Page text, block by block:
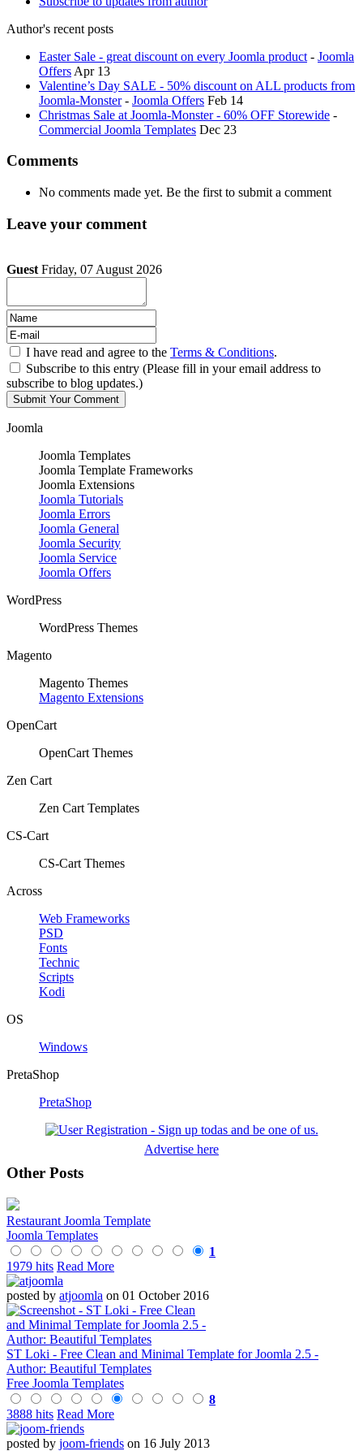
Author's recent posts
Easter Sale - great discount on every Joomla product - Joomla
Offers Apr 13
Valentine’s Day SALE - 50% discount on ALL products from
Joomla-Monster- Joomla Offers Feb 14
Christmas Sale at Joomla-Monster - 60% OFF Storewide -
Commercial Joomla Templates Dec 23
Comments
No comments made yet. Be the first to submit a comment
Leave your comment
Guest Friday, 07 August 2026
I have read and agree to the Terms & Conditions.
Subscribe to this entry (Please fill in your email address to
subscribe to blog updates.)
Joomla
Joomla Templates
Joomla Template Frameworks
Joomla Extensions
Joomla Tutorials
Joomla Errors
Joomla General
Joomla Security
Joomla Service
Joomla Offers
WordPress
WordPress Themes
Magento
Magento Themes
Magento Extensions
OpenCart
OpenCart Themes
Zen Cart
Zen Cart Templates
CS-Cart
CS-Cart Themes
Across
Web Frameworks
PSD
Fonts
Technic
Scripts
Kodi
OS
Windows
PretaShop
PretaShop
Advertise here
Other Posts
Restaurant Joomla Template
Joomla Templates
1
1979 hits Read More
posted by atjoomla on 01 October 2016
ST Loki - Free Clean and Minimal Template for Joomla 2.5 -
Author: Beautiful Templates
Free Joomla Templates
8
3888 hits Read More
posted by joom-friends on 16 July 2013